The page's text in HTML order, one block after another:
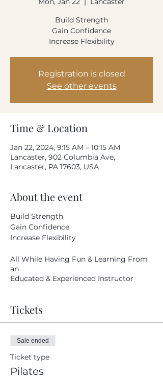
How often do you use our product?
Every day
Once-twice a week
Once-twice a month
Where do we need to improve?
What can we do to improve?
Your email address
Submit
Build Strength
Gain Confidence
Increase Flexibility
Registration is closed
See other events
Time & Location
Jan 22, 2024, 9:15 AM – 10:15 AM
Lancaster, 902 Columbia Ave,
Lancaster, PA 17603, USA
About the event
Build Strength
Gain Confidence
Increase Flexibility
All While Having Fun & Learning From
an
Educated & Experienced Instructor
Tickets
Sale ended
Ticket type
Pilates